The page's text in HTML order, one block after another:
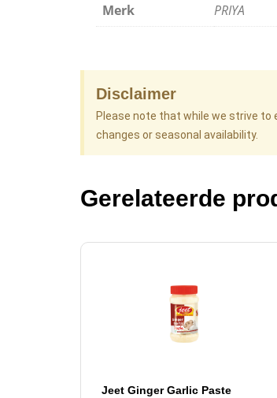
Merk PRIYA
Disclaimer
Please note that while we strive to
changes or seasonal availability.
Gerelateerde
Jeet Ginger Garlic Paste